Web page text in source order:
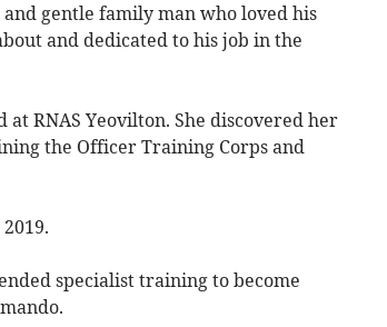
gentle family man who loved his
and dedicated to his job in the
RNAS Yeovilton. She discovered her
the Officer Training Corps and
specialist training to become